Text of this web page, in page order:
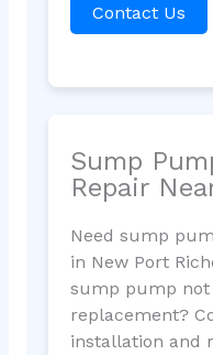
Contact Us
Sump
Repair
Need sump
in New Port
sump pump not
replacement?
installation and